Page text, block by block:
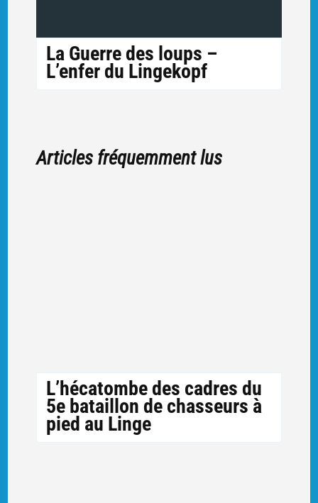
La Guerre des loups –
L’enfer du Lingekopf
Articles fréquemment lus
L’hécatombe des cadres du
5e bataillon de chasseurs à
pied au Linge